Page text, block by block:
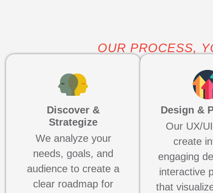
OUR PROCESS,
Discover &
Strategize
We analyze your
needs, goals, and
audience to create a
clear roadmap for
Design &
Our UX/
create
engaging
interactive
that